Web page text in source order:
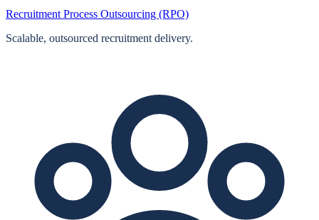
Recruitment Process Outsourcing (RPO)
Scalable, outsourced recruitment delivery.